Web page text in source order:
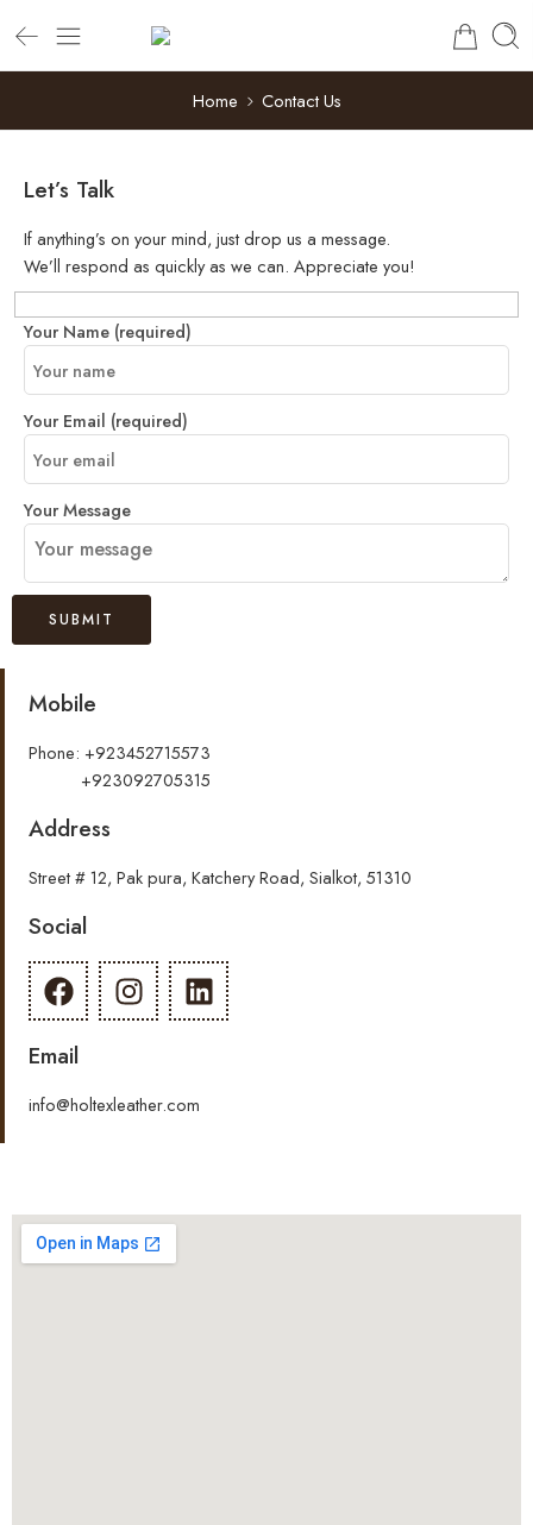
Home Contact Us
Let’s Talk
If anything’s on your mind, just drop us a message.
We’ll respond as quickly as we can. Appreciate you!
Your Name (required)
Your Email (required)
Your Message
Mobile
Phone: +923452715573
+923092705315
Address
Street # 12, Pak pura, Katchery Road, Sialkot, 51310
Social
Email
info@holtexleather.com